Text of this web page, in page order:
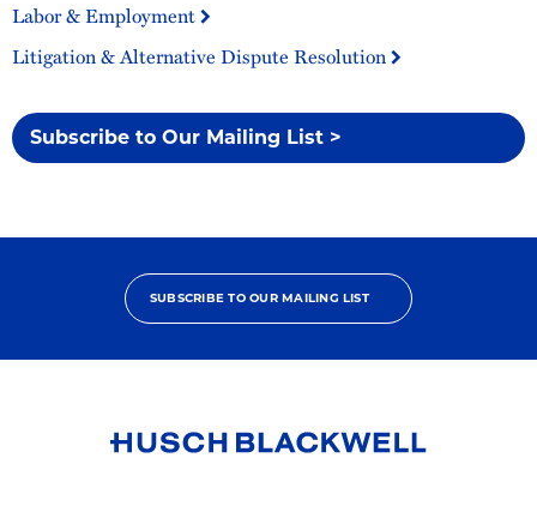
Labor & Employment
Litigation & Alternative Dispute Resolution
Subscribe to Our Mailing List >
SUBSCRIBE TO OUR MAILING LIST